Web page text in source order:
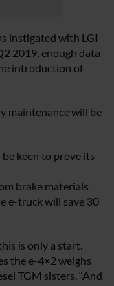
instigated with LGI
2019, enough data
introduction of
maintenance will be
keen to prove its
brake materials
e-truck will save 30
is only a start.
the e-4×2 weighs
TGM sisters. “And